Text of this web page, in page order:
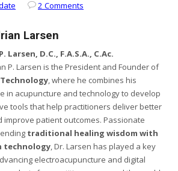
2 Comments
Larsen
Larsen, D.C., F.A.S.A., C.Ac.
P. Larsen is the President and Founder of
, where he combines his
in acupuncture and technology to develop
tools that help practitioners deliver better
improve patient outcomes. Passionate
traditional healing wisdom with
technology, Dr. Larsen has played a key
electroacupuncture and digital